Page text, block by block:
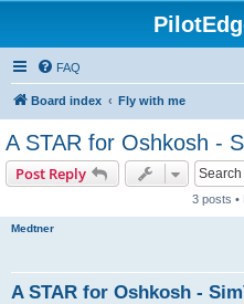
FAQ
Board index Fly with me
A STAR for Oshkosh -
Post Reply
3 posts •
Medtner
A STAR for Oshkosh -